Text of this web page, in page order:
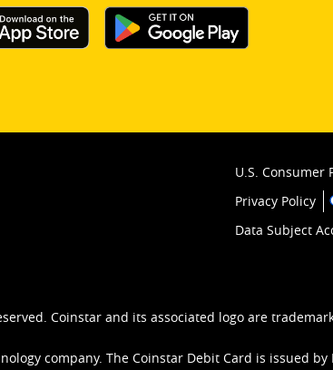
U.S. Consumer
Privacy Policy
Data Subject
Coinstar and its associated logo are
company. The Coinstar Debit Card is issued